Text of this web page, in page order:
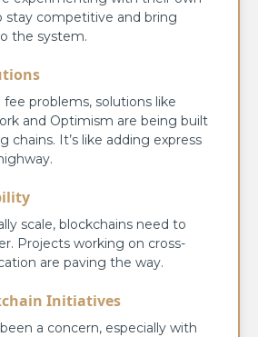
stay competitive and bring
the system.
fee problems, solutions like
and Optimism are being built
chains. It’s like adding express
scale, blockchains need to
Projects working on cross-
are paving the way.
Initiatives
a concern, especially with